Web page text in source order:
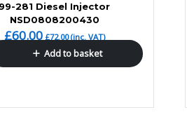
99-281 Diesel Injector
NSD0808200430
£60.00 £72.00(inc. VAT)
Add to basket